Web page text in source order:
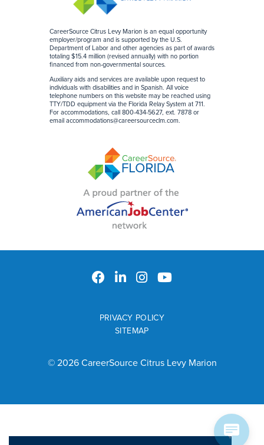
CareerSource Citrus Levy Marion is an equal opportunity
employer/program and is supported by the U.S.
Department of Labor and other agencies as part of awards
totaling $15.4 million (revised annually) with no portion
financed from non-governmental sources.
Auxiliary aids and services are available upon request to
individuals with disabilities and in Spanish. All voice
telephone numbers on this website may be reached using
TTY/TDD equipment via the Florida Relay System at 711.
For accommodations, call 800-434-5627, ext. 7878 or
email accommodations@careersourceclm.com.
© 2026 CareerSource Citrus Levy Marion
PRIVACY POLICY
SITEMAP